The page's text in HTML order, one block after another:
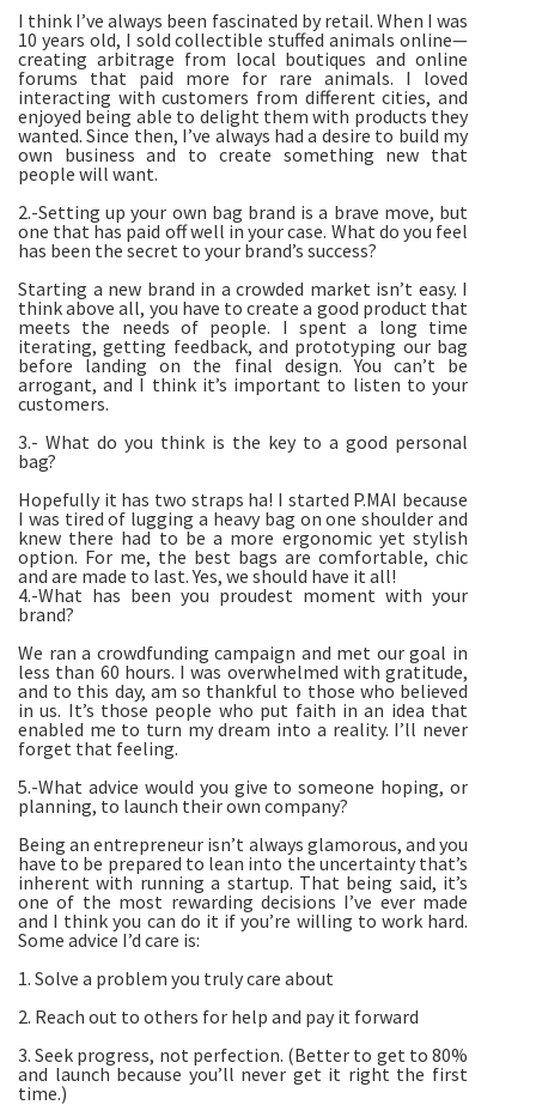
I think I’ve always been fascinated by retail. When I was
10 years old, I sold collectible stuffed animals online—
creating arbitrage from local boutiques and online
forums that paid more for rare animals. I loved
interacting with customers from different cities, and
enjoyed being able to delight them with products they
wanted. Since then, I’ve always had a desire to build my
own business and to create something new that
people will want.
2.-Setting up your own bag brand is a brave move, but
one that has paid off well in your case. What do you feel
has been the secret to your brand’s success?
Starting a new brand in a crowded market isn’t easy. I
think above all, you have to create a good product that
meets the needs of people. I spent a long time
iterating, getting feedback, and prototyping our bag
before landing on the final design. You can’t be
arrogant, and I think it’s important to listen to your
customers.
3.- What do you think is the key to a good personal
bag?
Hopefully it has two straps ha! I started P.MAI because
I was tired of lugging a heavy bag on one shoulder and
knew there had to be a more ergonomic yet stylish
option. For me, the best bags are comfortable, chic
and are made to last. Yes, we should have it all!
4.-What has been you proudest moment with your
brand?
We ran a crowdfunding campaign and met our goal in
less than 60 hours. I was overwhelmed with gratitude,
and to this day, am so thankful to those who believed
in us. It’s those people who put faith in an idea that
enabled me to turn my dream into a reality. I’ll never
forget that feeling.
5.-What advice would you give to someone hoping, or
planning, to launch their own company?
Being an entrepreneur isn’t always glamorous, and you
have to be prepared to lean into the uncertainty that’s
inherent with running a startup. That being said, it’s
one of the most rewarding decisions I’ve ever made
and I think you can do it if you’re willing to work hard.
Some advice I’d care is:
1. Solve a problem you truly care about
2. Reach out to others for help and pay it forward
3. Seek progress, not perfection. (Better to get to 80%
and launch because you’ll never get it right the first
time.)